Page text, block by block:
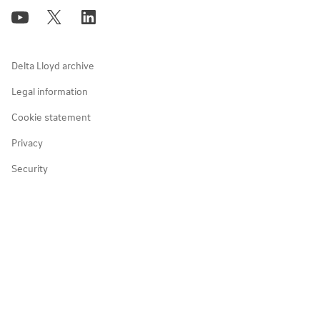
Investor events
Responsible taxpayer
Art & culture
Diversity, equity & inclusion
Partnerships
Delta Lloyd archive
Legal information
Cookie statement
Privacy
Security